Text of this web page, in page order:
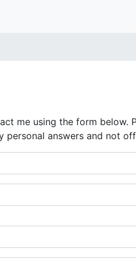
me using the form below.
answers and not